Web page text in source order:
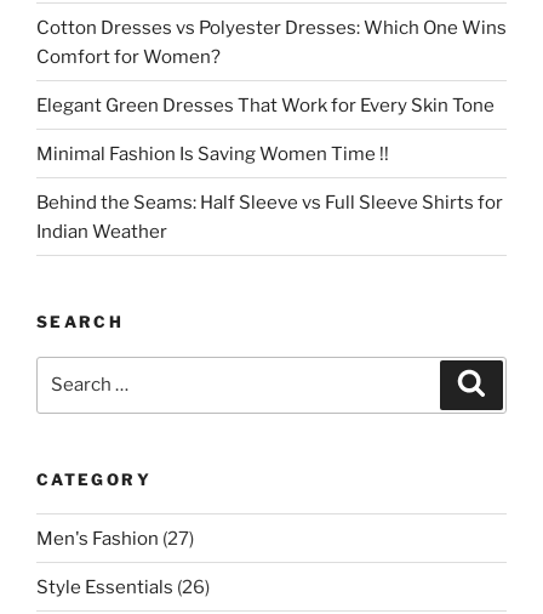
Cotton Dresses vs Polyester Dresses: Which One Wins
Comfort for Women?
Elegant Green Dresses That Work for Every Skin Tone
Minimal Fashion Is Saving Women Time !!
Behind the Seams: Half Sleeve vs Full Sleeve Shirts for
Indian Weather
SEARCH
CATEGORY
Men's Fashion (27)
Style Essentials (26)